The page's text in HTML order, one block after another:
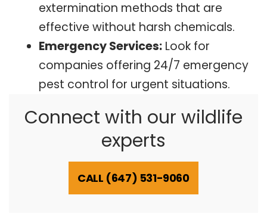
extermination methods that are
effective without harsh chemicals.
Emergency Services: Look for
companies offering 24/7 emergency
pest control for urgent situations.
Connect with our wildlife
experts
CALL (647) 531-9060